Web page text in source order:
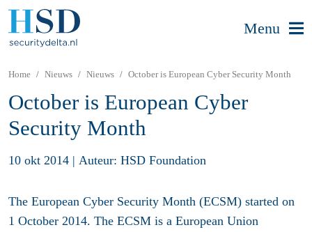
Menu
Home Nieuws Nieuws October is European Cyber Security Month
October is European Cyber
Security Month
10 okt 2014 | Auteur: HSD Foundation
The European Cyber Security Month (ECSM) started on
1 October 2014. The ECSM is a European Union